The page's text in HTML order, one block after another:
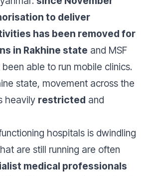
to deliver
has been removed for
in Rakhine state and MSF
able to run mobile clinics.
state, movement across the
heavily restricted and
hospitals is dwindling
are still running are often
medical professionals